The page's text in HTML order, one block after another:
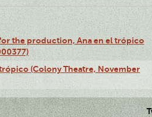
the production, Ana en el trópico
(Colony Theatre, November